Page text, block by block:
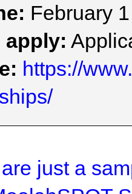
February 1
apply:
https://
just a